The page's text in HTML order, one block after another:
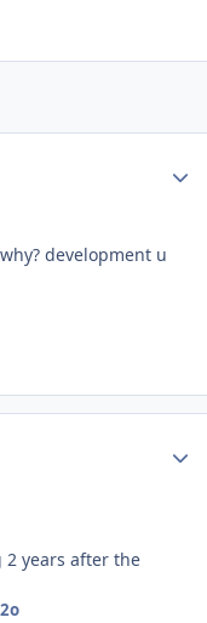
development u
2 years after the